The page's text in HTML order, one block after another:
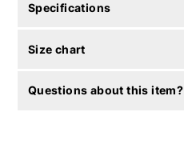
Specifications
Size chart
Questions about this item?